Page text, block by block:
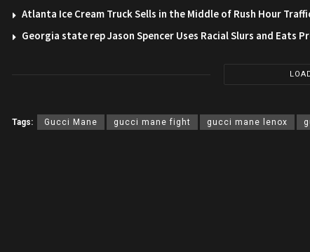
Atlanta Ice Cream Truck Sells in the Middle of Rush Hour
Georgia state rep Jason Spencer Uses Racial Slurs and Eats
Tags: Gucci Mane gucci mane fight gucci mane lenox